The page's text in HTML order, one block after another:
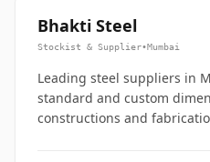
Bhakti Steel
Stockist & Supplier•Mumbai
Leading steel suppliers in
standard and custom
constructions and